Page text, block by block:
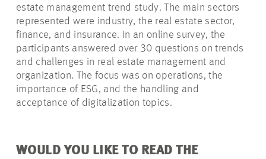
estate management trend study. The main sectors
represented were industry, the real estate sector,
finance, and insurance. In an online survey, the
participants answered over 30 questions on trends
and challenges in real estate management and
organization. The focus was on operations, the
importance of ESG, and the handling and
acceptance of digitalization topics.
WOULD YOU LIKE TO READ THE